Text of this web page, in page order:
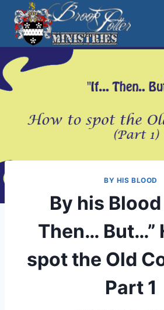
Skip
content
BY HIS BLOOD
By his Blood
Then… But…”
spot the Old
Part 1